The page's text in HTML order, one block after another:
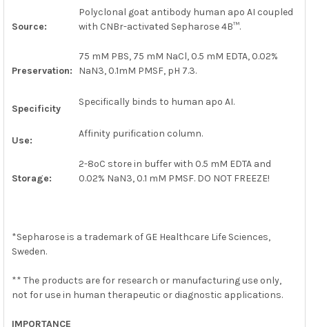
Source:
Polyclonal goat antibody human apo AI coupled
with CNBr-activated Sepharose 4B™.
Preservation:
75 mM PBS, 75 mM NaCl, 0.5 mM EDTA, 0.02%
NaN3, 0.1mM PMSF, pH 7.3.
Specificity
Specifically binds to human apo AI.
Use:
Affinity purification column.
Storage:
2-8ºC store in buffer with 0.5 mM EDTA and
0.02% NaN3, 0.1 mM PMSF. DO NOT FREEZE!
*Sepharose is a trademark of GE Healthcare Life Sciences,
Sweden.
** The products are for research or manufacturing use only,
not for use in human therapeutic or diagnostic applications.
IMPORTANCE